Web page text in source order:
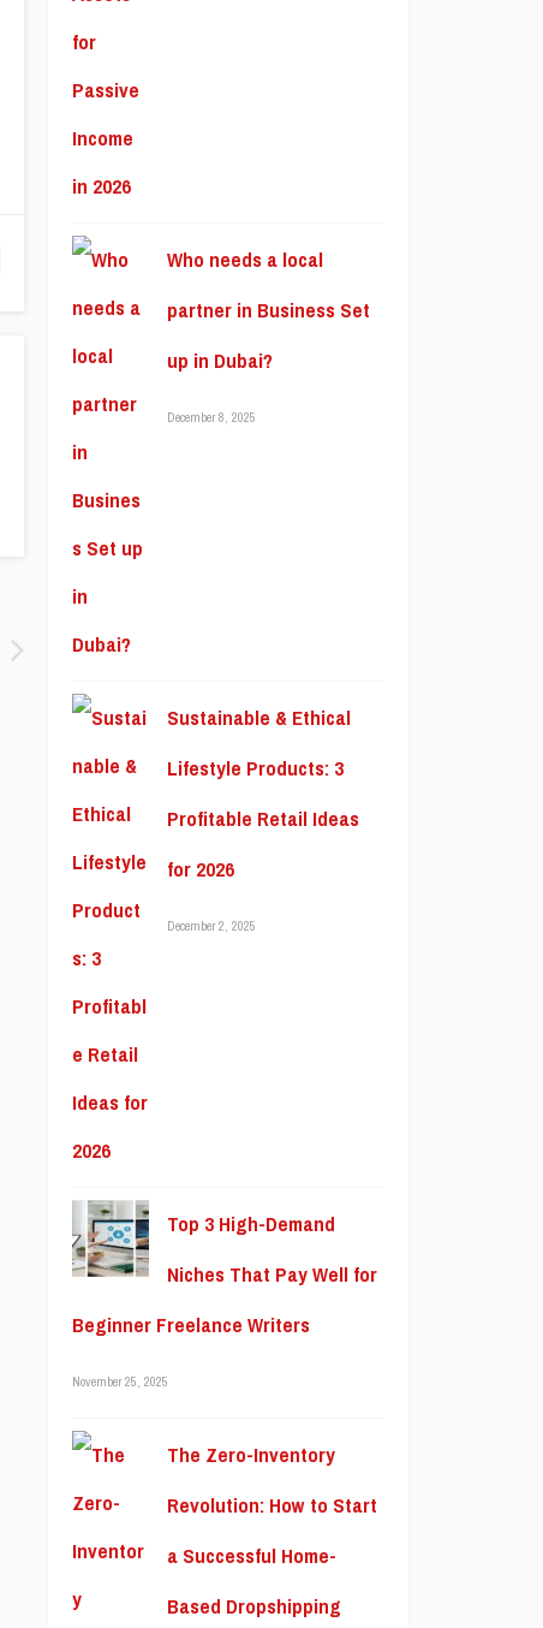
Who needs a local
partner in Business Set
up in Dubai?
December 8, 2025
Sustainable & Ethical
Lifestyle Products: 3
Profitable Retail Ideas
for 2026
December 2, 2025
Top 3 High-Demand
Niches That Pay Well for
Beginner Freelance Writers
November 25, 2025
The Zero-Inventory
Revolution: How to Start
a Successful Home-
Based Dropshipping